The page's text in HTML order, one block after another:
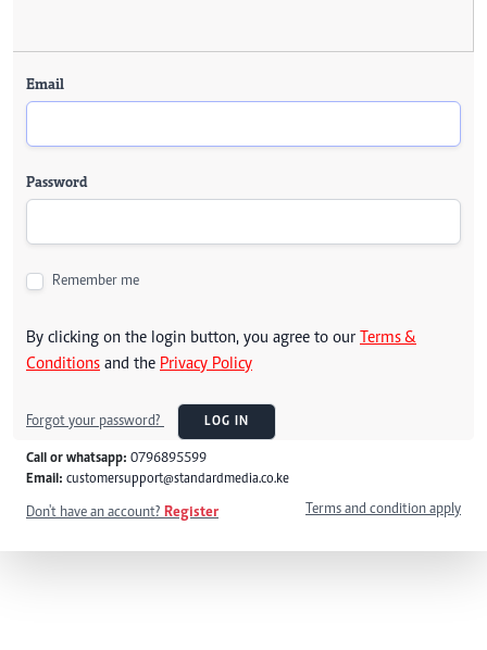
Email
Password
Remember me
By clicking on the login button, you agree to our Terms &
Conditions and the Privacy Policy
Forgot your password? LOG IN
Call or whatsapp: 0796895599
Email: customersupport@standardmedia.co.ke
Don't have an account? Register Terms and condition apply